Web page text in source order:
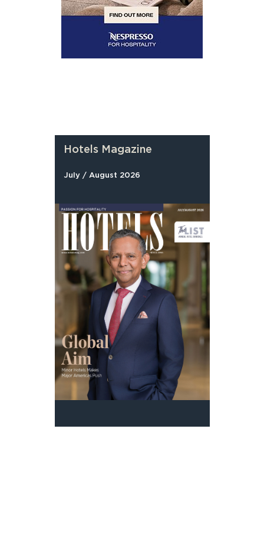
Hotels Magazine
July / August 2026